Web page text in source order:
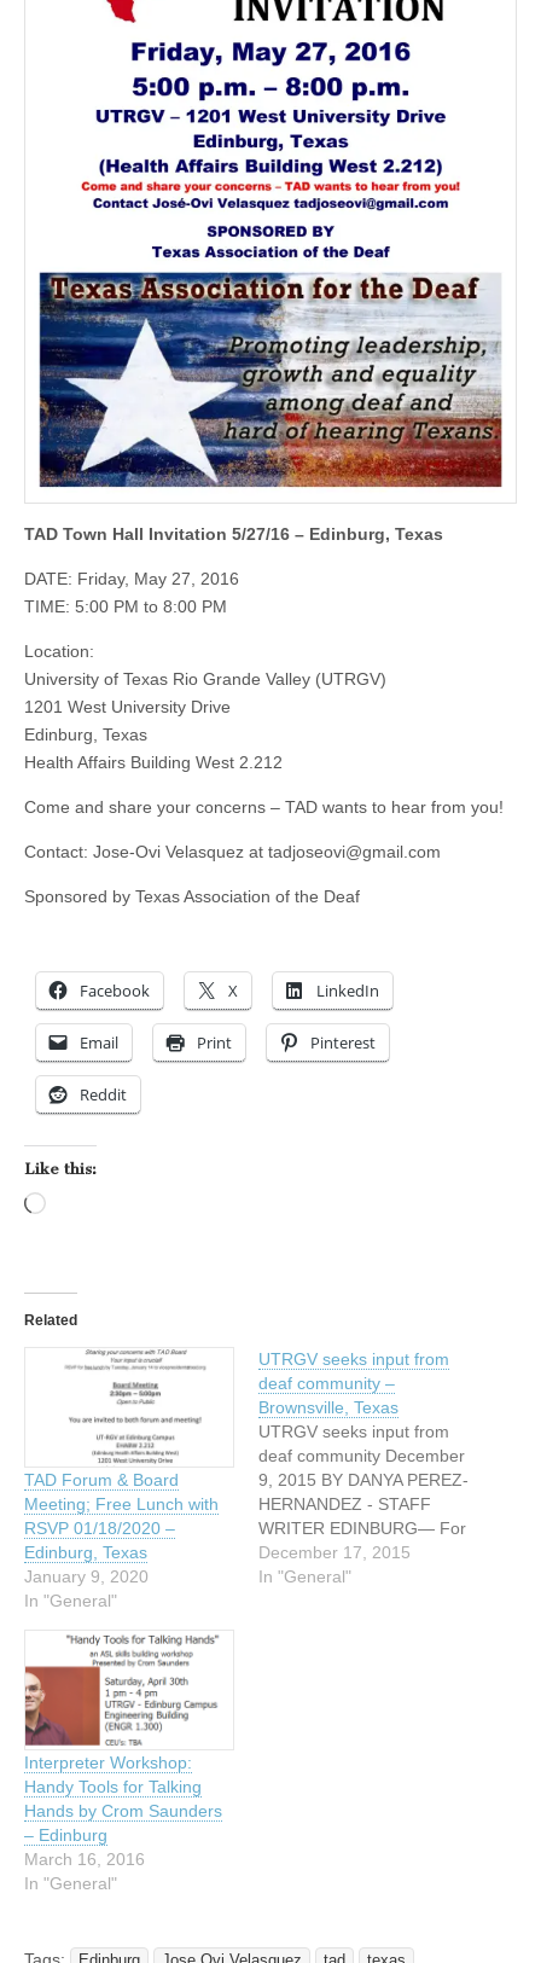
TAD Town Hall Invitation 5/27/16 – Edinburg, Texas
DATE: Friday, May 27, 2016
TIME: 5:00 PM to 8:00 PM
Location:
University of Texas Rio Grande Valley (UTRGV)
1201 West University Drive
Edinburg, Texas
Health Affairs Building West 2.212
Come and share your concerns – TAD wants to hear from you!
Contact: Jose-Ovi Velasquez at tadjoseovi@gmail.com
Sponsored by Texas Association of the Deaf
Facebook X LinkedIn
Email Print Pinterest
Reddit
Like this:
Related
TAD Forum & Board
Meeting; Free Lunch with
RSVP 01/18/2020 –
Edinburg, Texas
January 9, 2020
In "General"
UTRGV seeks input from
deaf community –
Brownsville, Texas
UTRGV seeks input from
deaf community December
9, 2015 BY DANYA PEREZ-
HERNANDEZ - STAFF
WRITER EDINBURG— For
people deaf or hard of
hearing, important tasks
December 17, 2015
In "General"
Interpreter Workshop:
Handy Tools for Talking
Hands by Crom Saunders
– Edinburg
March 16, 2016
In "General"